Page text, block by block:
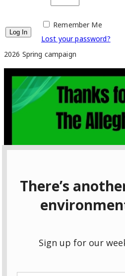
Remember Me
Lost your password?
2026 Spring campaign